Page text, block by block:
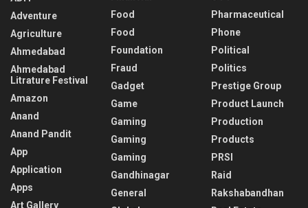
Adventure
Agriculture
Ahmedabad
Ahmedabad
Litrature Festival
Amazon
Anand
Anand Pandit
App
Application
Apps
Art Gallery
Food
Food
Foundation
Fraud
Gadget
Game
Gaming
Gaming
Gaming
Gandhinagar
General
Pharmaceutical
Phone
Political
Politics
Prestige Group
Product Launch
Production
Products
PRSI
Raid
Rakshabandhan